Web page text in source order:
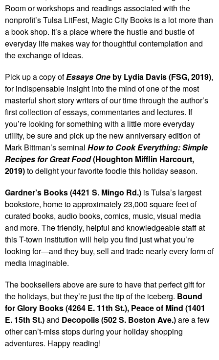
Room or workshops and readings associated with the
nonprofit’s Tulsa LitFest, Magic City Books is a lot more than
a book shop. It’s a place where the hustle and bustle of
everyday life makes way for thoughtful contemplation and
the exchange of ideas.
Pick up a copy ofEssays One by Lydia Davis (FSG, 2019),
for indispensable insight into the mind of one of the most
masterful short story writers of our time through the author’s
first collection of essays, commentaries and lectures. If
you’re looking for something with a little more everyday
utility, be sure and pick up the new anniversary edition of
Mark Bittman’s seminal How to Cook Everything: Simple
Recipes for Great Food(Houghton Mifflin Harcourt,
2019)to delight your favorite foodie this holiday season.
Gardner’s Books (4421 S. Mingo Rd.) is Tulsa’s largest
bookstore, home to approximately 23,000 square feet of
curated books, audio books, comics, music, visual media
and more. The friendly, helpful and knowledgeable staff at
this T-town institution will help you find just what you’re
looking for—and they buy, sell and trade nearly every form of
media imaginable.
The booksellers above are sure to have that perfect gift for
the holidays, but they’re just the tip of the iceberg. Bound
for Glory Books (4264 E. 11th St.), Peace of Mind (1401
E. 15th St.)and Decopolis (502 S. Boston Ave.)are a few
other can’t-miss stops during your holiday shopping
adventures. Happy reading!